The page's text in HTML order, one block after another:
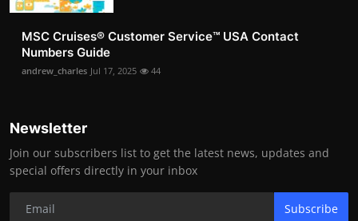
MSC Cruises®️ Customer Service™️ USA Contact
Numbers Guide
andrew_charles Jul 17, 2025 44
Newsletter
Join our subscribers list to get the latest news, updates and
special offers directly in your inbox
Subscribe